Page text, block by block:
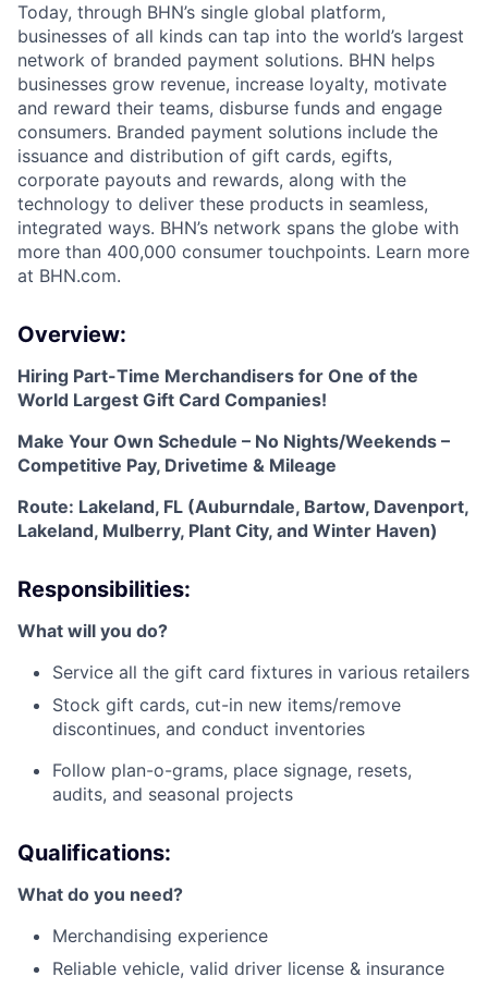
Today, through BHN’s single global platform,
businesses of all kinds can tap into the world’s largest
network of branded payment solutions. BHN helps
businesses grow revenue, increase loyalty, motivate
and reward their teams, disburse funds and engage
consumers. Branded payment solutions include the
issuance and distribution of gift cards, egifts,
corporate payouts and rewards, along with the
technology to deliver these products in seamless,
integrated ways. BHN’s network spans the globe with
more than 400,000 consumer touchpoints. Learn more
at BHN.com.
Overview:
Hiring Part-Time Merchandisers for One of the
World Largest Gift Card Companies!
Make Your Own Schedule – No Nights/Weekends –
Competitive Pay, Drivetime & Mileage
Route: Lakeland, FL (Auburndale, Bartow, Davenport,
Lakeland, Mulberry, Plant City, and Winter Haven)
Responsibilities:
What will you do?
Service all the gift card fixtures in various retailers
Stock gift cards, cut-in new items/remove
discontinues, and conduct inventories
Follow plan-o-grams, place signage, resets,
audits, and seasonal projects
Qualifications:
What do you need?
Merchandising experience
Reliable vehicle, valid driver license & insurance